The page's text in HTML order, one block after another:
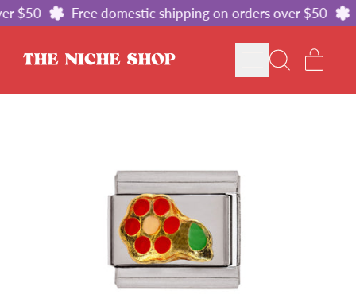
$50 Free domestic shipping on orders over $50
MENU
SEARCH